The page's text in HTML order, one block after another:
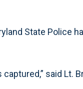
State Police
captured,” said Lt.